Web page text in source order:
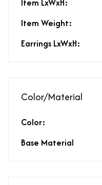
Item LxWxH:
Item Weight:
Earrings LxWxH:
Color/Material
Color:
Base Material